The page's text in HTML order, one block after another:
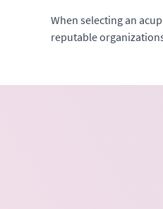
When selecting an
reputable